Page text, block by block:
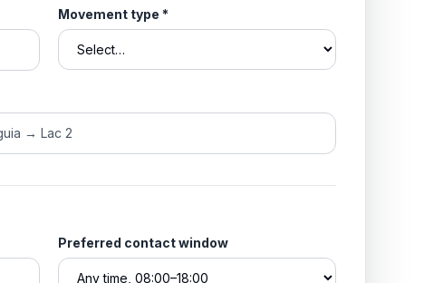
Movement type *
Preferred contact window